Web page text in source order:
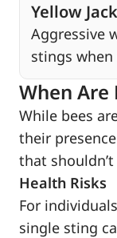
Yellow
Aggressive
stings
When Are
While bees
their
that
Health Risks
For
single sting